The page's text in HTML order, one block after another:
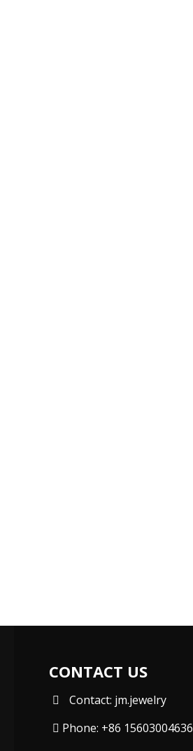
CONTACT US
Contact: jm.jewelry
Phone: +86 15603004636